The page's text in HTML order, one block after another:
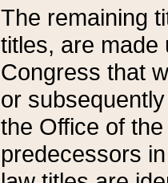
The remaining
titles, are made
Congress that
or
the Office of
predecessors